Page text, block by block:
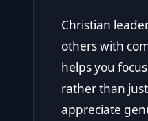
Christian
others with
helps you
rather than
appreciate